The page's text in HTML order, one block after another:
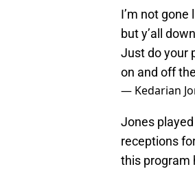
I’m not
but y’all
Just do your
on and off
— Kedarian
Jones
receptions
this program